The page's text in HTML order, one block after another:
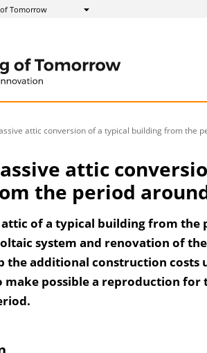
Tomorrow
attic conversion of a typical building from the
attic
the period
of a typical building from the
system and renovation of
the additional construction costs
make possible a reproduction